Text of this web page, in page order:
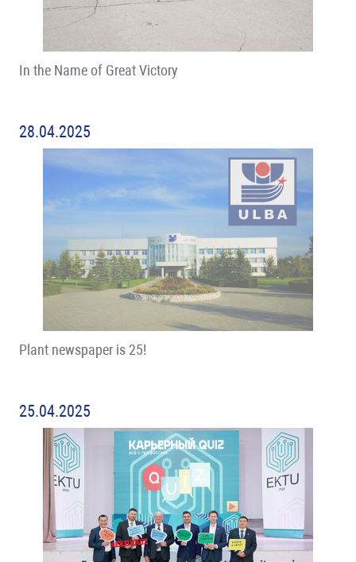
In the Name of Great Victory
28.04.2025
Plant newspaper is 25!
25.04.2025